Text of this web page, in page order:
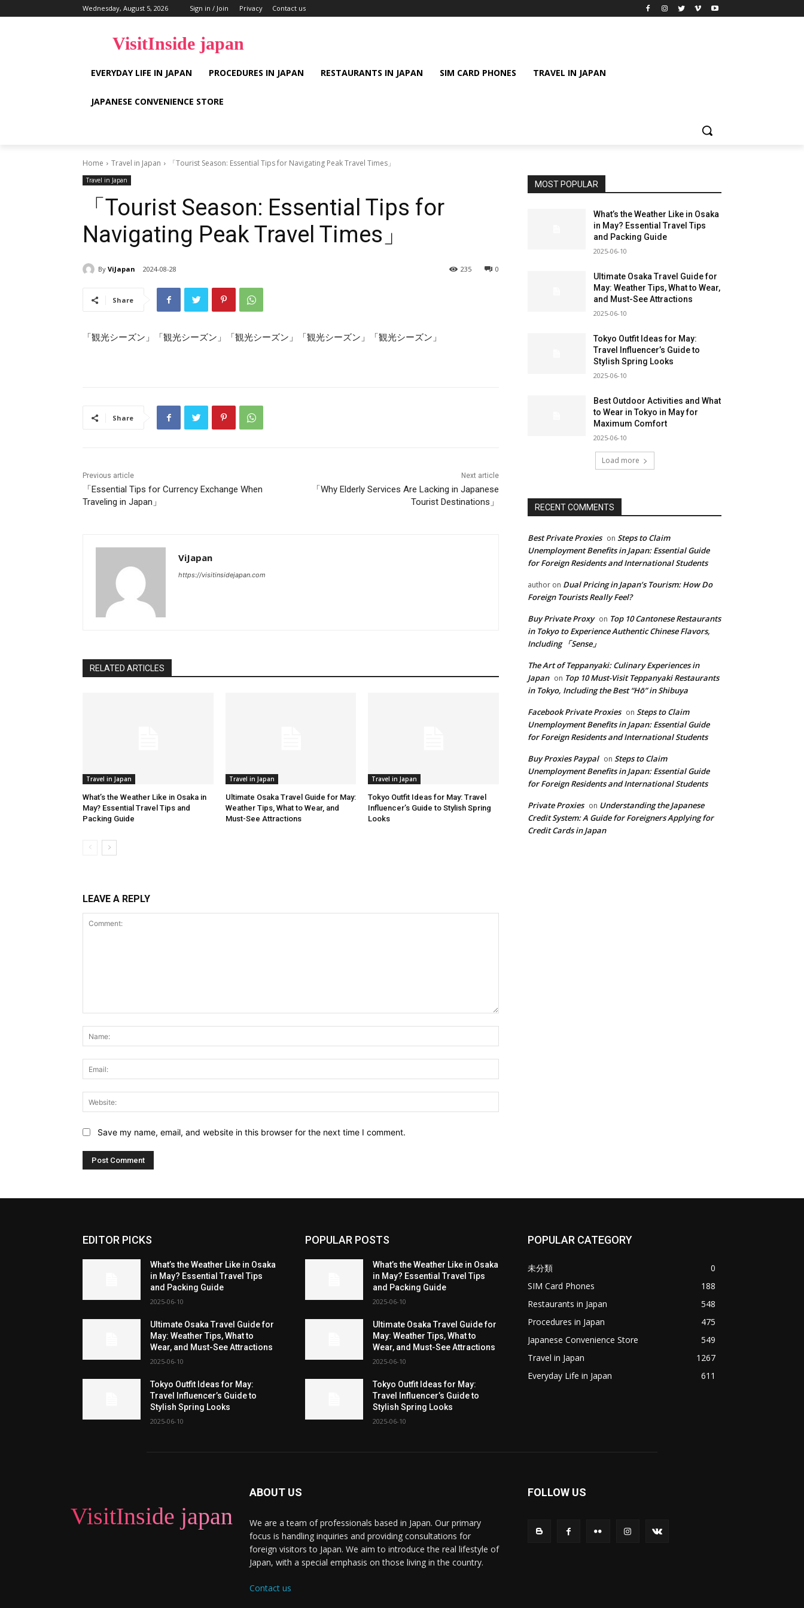
Wednesday, August 5, 2026 Sign in / Join Privacy Contact us
VisitInside japan
EVERYDAY LIFE IN JAPAN PROCEDURES IN JAPAN RESTAURANTS IN JAPAN SIM CARD PHONES TRAVEL IN JAPAN
JAPANESE CONVENIENCE STORE
Home Travel in Japan 「Tourist Season: Essential Tips for Navigating Peak Travel Times」
Travel in Japan
「Tourist Season: Essential Tips for
Navigating Peak Travel Times」
By ViJapan 2024-08-28 0
235
Share
「観光シーズン」「観光シーズン」「観光シーズン」「観光シーズン」「観光シーズン」
Share
Previous article
「Essential Tips for Currency Exchange When
Traveling in Japan」
Next article
「Why Elderly Services Are Lacking in Japanese
Tourist Destinations」
ViJapan
https://visitinsidejapan.com
RELATED ARTICLES
Travel in Japan
What’s the Weather Like in Osaka in
May? Essential Travel Tips and
Packing Guide
Travel in Japan
Ultimate Osaka Travel Guide for May:
Weather Tips, What to Wear, and
Must-See Attractions
Travel in Japan
Tokyo Outfit Ideas for May: Travel
Influencer’s Guide to Stylish Spring
Looks
LEAVE A REPLY
Save my name, email, and website in this browser for the next time I comment.
MOST POPULAR
What’s the Weather Like in Osaka
in May? Essential Travel Tips
and Packing Guide
2025-06-10
Ultimate Osaka Travel Guide for
May: Weather Tips, What to Wear,
and Must-See Attractions
2025-06-10
Tokyo Outfit Ideas for May:
Travel Influencer’s Guide to
Stylish Spring Looks
2025-06-10
Best Outdoor Activities and What
to Wear in Tokyo in May for
Maximum Comfort
2025-06-10
Load more
RECENT COMMENTS
Best Private Proxies on Steps to Claim
Unemployment Benefits in Japan: Essential Guide
for Foreign Residents and International Students
author on Dual Pricing in Japan’s Tourism: How Do
Foreign Tourists Really Feel?
Buy Private Proxy on Top 10 Cantonese Restaurants
in Tokyo to Experience Authentic Chinese Flavors,
Including 「Sense」
The Art of Teppanyaki: Culinary Experiences in
Japan on Top 10 Must-Visit Teppanyaki Restaurants
in Tokyo, Including the Best “Hō” in Shibuya
Facebook Private Proxies on Steps to Claim
Unemployment Benefits in Japan: Essential Guide
for Foreign Residents and International Students
Buy Proxies Paypal on Steps to Claim
Unemployment Benefits in Japan: Essential Guide
for Foreign Residents and International Students
Private Proxies on Understanding the Japanese
Credit System: A Guide for Foreigners Applying for
Credit Cards in Japan
EDITOR PICKS
What’s the Weather Like in Osaka
in May? Essential Travel Tips
and Packing Guide
2025-06-10
Ultimate Osaka Travel Guide for
May: Weather Tips, What to
Wear, and Must-See Attractions
2025-06-10
Tokyo Outfit Ideas for May:
Travel Influencer’s Guide to
Stylish Spring Looks
2025-06-10
POPULAR POSTS
What’s the Weather Like in Osaka
in May? Essential Travel Tips
and Packing Guide
2025-06-10
Ultimate Osaka Travel Guide for
May: Weather Tips, What to
Wear, and Must-See Attractions
2025-06-10
Tokyo Outfit Ideas for May:
Travel Influencer’s Guide to
Stylish Spring Looks
2025-06-10
POPULAR CATEGORY
未分類
0
SIM Card Phones
188
Restaurants in Japan
548
Procedures in Japan
475
Japanese Convenience Store
549
Travel in Japan
1267
Everyday Life in Japan
611
VisitInside japan
ABOUT US
We are a team of professionals based in Japan. Our primary
focus is handling inquiries and providing consultations for
foreign visitors to Japan. We aim to introduce the real lifestyle of
Japan, with a special emphasis on those living in the country.
Contact us
FOLLOW US